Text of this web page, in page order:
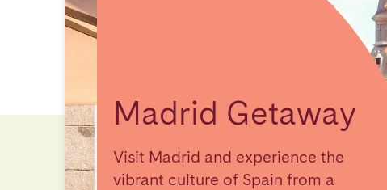
Madrid Getaway
Visit Madrid and experience the
vibrant culture of Spain from a